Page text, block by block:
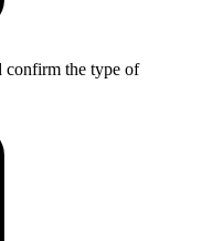
confirm the type of